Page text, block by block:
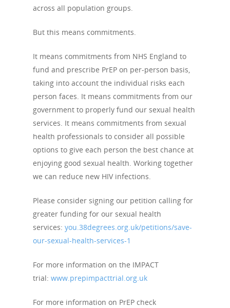
across all population groups.
But this means commitments.
It means commitments from NHS England to
fund and prescribe PrEP on per-person basis,
taking into account the individual risks each
person faces. It means commitments from our
government to properly fund our sexual health
services. It means commitments from sexual
health professionals to consider all possible
options to give each person the best chance at
enjoying good sexual health. Working together
we can reduce new HIV infections.
Please consider signing our petition calling for
greater funding for our sexual health
services: you.38degrees.org.uk/petitions/save-
our-sexual-health-services-1
For more information on the IMPACT
trial: www.prepimpacttrial.org.uk
For more information on PrEP check